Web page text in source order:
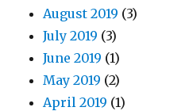
August 2019 (3)
July 2019 (3)
June 2019 (1)
May 2019 (2)
April 2019 (1)